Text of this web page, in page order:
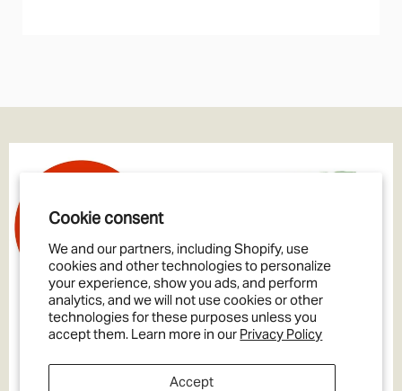
Cookie consent
We and our partners, including Shopify, use
cookies and other technologies to personalize
your experience, show you ads, and perform
analytics, and we will not use cookies or other
technologies for these purposes unless you
accept them. Learn more in ourPrivacy Policy
Accept